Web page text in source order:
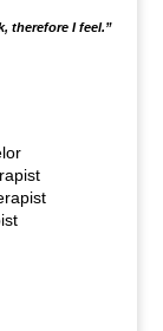
therefore I feel.”